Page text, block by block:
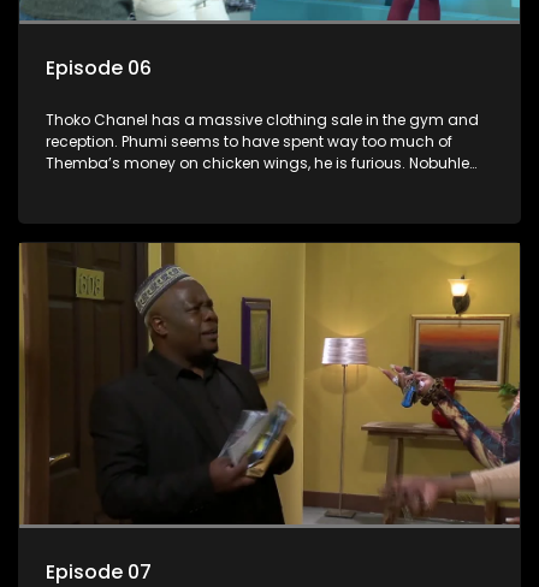
Episode 06
Thoko Chanel has a massive clothing sale in the gym and
reception. Phumi seems to have spent way too much of
Themba’s money on chicken wings, he is furious. Nobuhle
Episode 07